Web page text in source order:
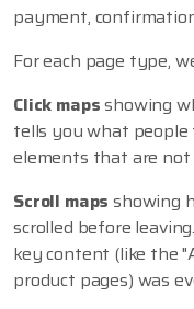
payment,
For each page type,
Click mapsshowing
tells you what
elements that are not
Scroll maps showing
scrolled before
key content (like the
product pages) was